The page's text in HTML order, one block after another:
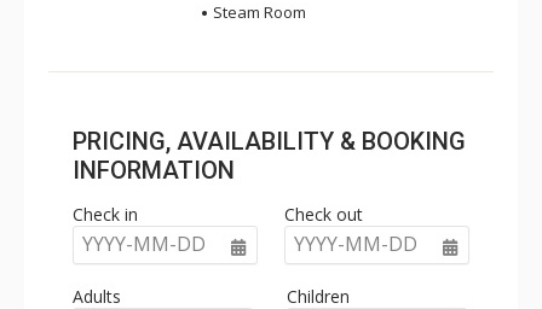
Steam Room
PRICING, AVAILABILITY & BOOKING
INFORMATION
Check in
YYYY-MM-DD
Check out
YYYY-MM-DD
Adults Children